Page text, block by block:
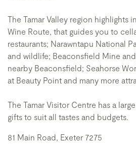
The Tamar Valley region highlights
Wine Route, that guides you to
restaurants; Narawntapu National
and wildlife; Beaconsfield Mine
nearby Beaconsfield; Seahorse
at Beauty Point and many more
The Tamar Visitor Centre has a
gifts to suit all tastes and budgets.
81 Main Road, Exeter 7275